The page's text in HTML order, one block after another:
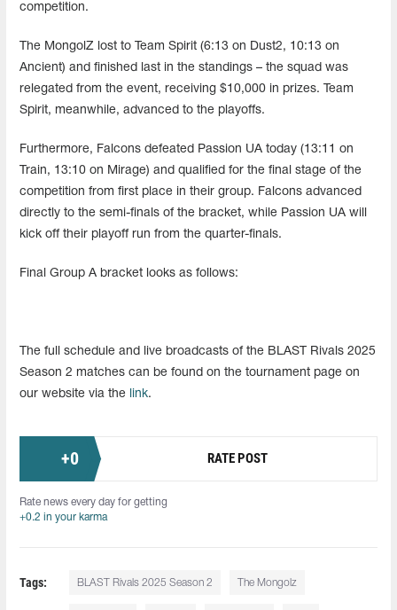
competition.
The MongolZ lost to Team Spirit (6:13 on Dust2, 10:13 on
Ancient) and finished last in the standings – the squad was
relegated from the event, receiving $10,000 in prizes. Team
Spirit, meanwhile, advanced to the playoffs.
Furthermore, Falcons defeated Passion UA ​​today (13:11 on
Train, 13:10 on Mirage) and qualified for the final stage of the
competition from first place in their group. Falcons advanced
directly to the semi-finals of the bracket, while Passion UA ​​will
kick off their playoff run from the quarter-finals.
Final Group A bracket looks as follows:
The full schedule and live broadcasts of the BLAST Rivals 2025
Season 2 matches can be found on the tournament page on
our website via the
link.
+0 RATE POST
Rate news every day for getting
+0.2 in your karma
Tags: BLAST Rivals 2025 Season 2 The Mongolz